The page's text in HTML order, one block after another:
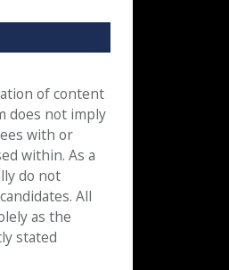
of content
does not imply
with or
within. As a
do not
All
as the
stated